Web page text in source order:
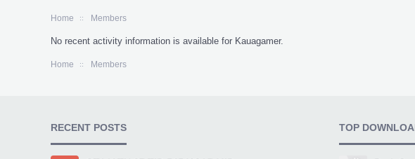
Home Members
No recent activity information is available for Kauagamer.
Home Members
RECENT POSTS TOP